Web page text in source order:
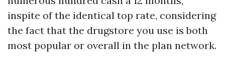
inspite of the identical top rate, considering
the fact that the drugstore you use is both
most popular or overall in the plan network.